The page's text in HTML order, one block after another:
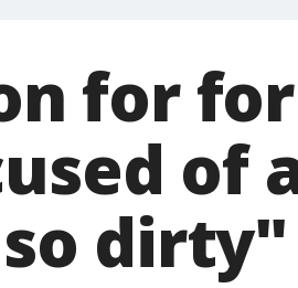
for
of
dirty"